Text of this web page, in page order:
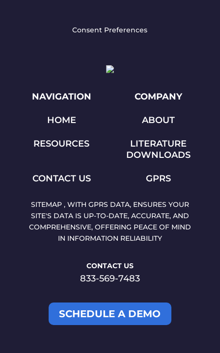
Consent Preferences
NAVIGATION COMPANY
HOME ABOUT
RESOURCES
LITERATURE
DOWNLOADS
CONTACT US GPRS
SITEMAP , WITH GPRS DATA, ENSURES YOUR
SITE'S DATA IS UP-TO-DATE, ACCURATE, AND
COMPREHENSIVE, OFFERING PEACE OF MIND
IN INFORMATION RELIABILITY
CONTACT US
833-569-7483
SCHEDULE A DEMO